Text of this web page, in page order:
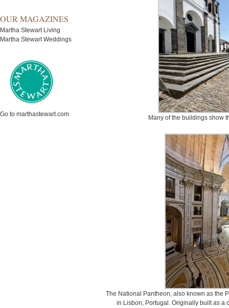
OUR MAGAZINES
Martha Stewart Living
Martha Stewart Weddings
Go to marthastewart.com Many of the buildings show
The National Pantheon, also known as the
in Lisbon, Portugal. Originally built as a